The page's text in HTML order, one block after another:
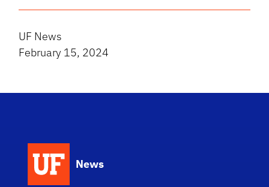
UF News
February 15, 2024
News